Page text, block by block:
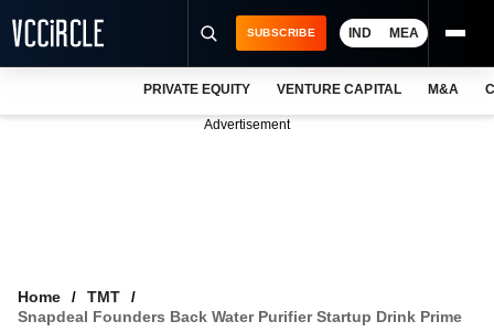
SUBSCRIBE IND MEA
PRIVATE EQUITY VENTURE CAPITAL M&A
Advertisement
Home
TMT
Snapdeal Founders Back Water Purifier Startup Drink Prime